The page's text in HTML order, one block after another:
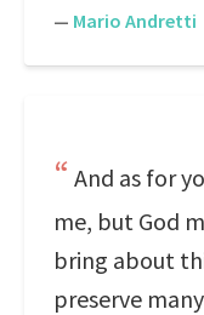
— Mario Andretti
And as for
me, but God
bring about
preserve